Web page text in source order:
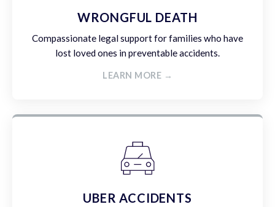
WRONGFUL DEATH
Compassionate legal support for families who have
lost loved ones in preventable accidents.
LEARN MORE →
UBER ACCIDENTS